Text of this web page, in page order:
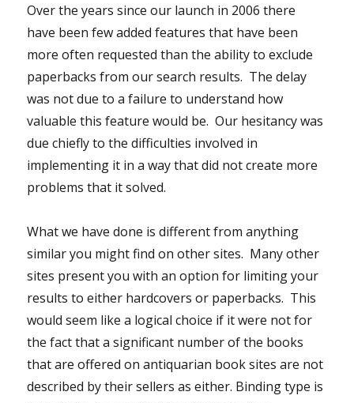
Over the years since our launch in 2006 there
have been few added features that have been
more often requested than the ability to exclude
paperbacks from our search results. The delay
was not due to a failure to understand how
valuable this feature would be. Our hesitancy was
due chiefly to the difficulties involved in
implementing it in a way that did not create more
problems that it solved.
What we have done is different from anything
similar you might find on other sites. Many other
sites present you with an option for limiting your
results to either hardcovers or paperbacks. This
would seem like a logical choice if it were not for
the fact that a significant number of the books
that are offered on antiquarian book sites are not
described by their sellers as either. Binding type is